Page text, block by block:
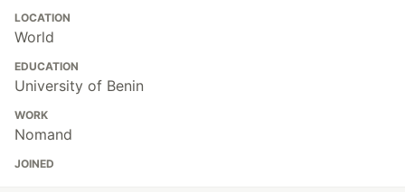
LOCATION
World
EDUCATION
University of Benin
WORK
Nomand
JOINED